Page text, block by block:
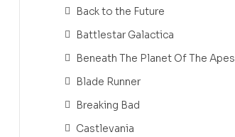
Back to the Future
Battlestar Galactica
Beneath The Planet Of The Apes
Blade Runner
Breaking Bad
Castlevania